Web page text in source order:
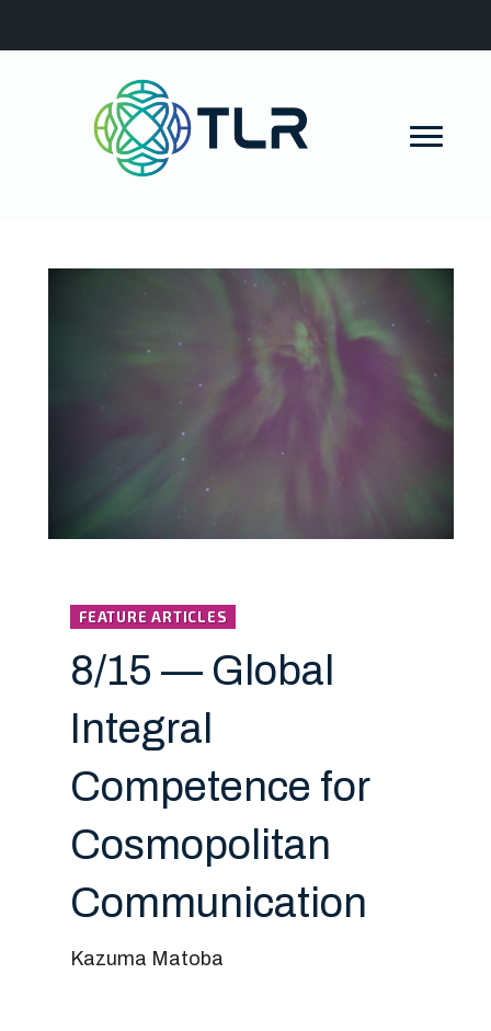
FEATURE ARTICLES
8/15 — Global
Integral
Competence for
Cosmopolitan
Communication
Kazuma Matoba